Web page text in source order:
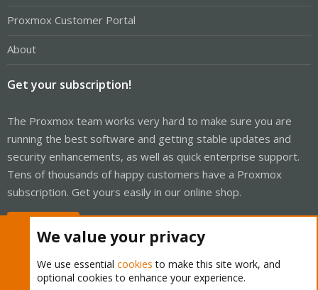
Proxmox Customer Portal
About
Get your subscription!
The Proxmox team works very hard to make sure you are
running the best software and getting stable updates and
security enhancements, as well as quick enterprise support.
Tens of thousands of happy customers have a Proxmox
subscription. Get yours easily in our online shop.
We value your privacy
We use essential cookies to make this site work, and
optional cookies to enhance your experience.